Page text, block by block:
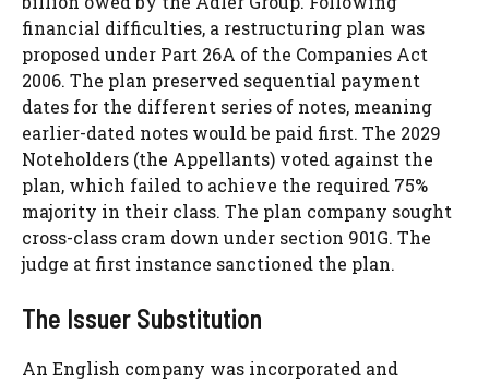
financial difficulties, a restructuring plan was
proposed under Part 26A of the Companies Act
2006. The plan preserved sequential payment
dates for the different series of notes, meaning
earlier-dated notes would be paid first. The 2029
Noteholders (the Appellants) voted against the
plan, which failed to achieve the required 75%
majority in their class. The plan company sought
cross-class cram down under section 901G. The
judge at first instance sanctioned the plan.
The Issuer Substitution
An English company was incorporated and